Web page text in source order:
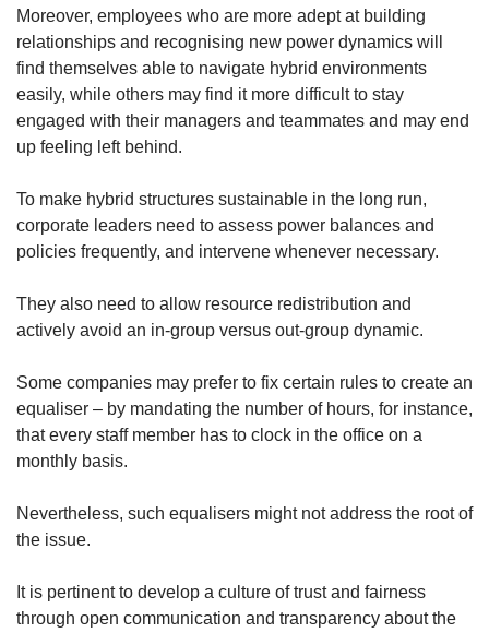
Moreover, employees who are more adept at building
relationships and recognising new power dynamics will
find themselves able to navigate hybrid environments
easily, while others may find it more difficult to stay
engaged with their managers and teammates and may end
up feeling left behind.
To make hybrid structures sustainable in the long run,
corporate leaders need to assess power balances and
policies frequently, and intervene whenever necessary.
They also need to allow resource redistribution and
actively avoid an in-group versus out-group dynamic.
Some companies may prefer to fix certain rules to create an
equaliser – by mandating the number of hours, for instance,
that every staff member has to clock in the office on a
monthly basis.
Nevertheless, such equalisers might not address the root of
the issue.
It is pertinent to develop a culture of trust and fairness
through open communication and transparency about the